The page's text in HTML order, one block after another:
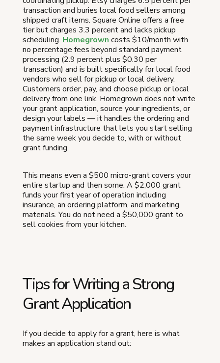
transaction and buries local food sellers among
shipped craft items. Square Online offers a free
tier but charges 3.3 percent and lacks pickup
scheduling. Homegrowncosts $10/month with
no percentage fees beyond standard payment
processing (2.9 percent plus $0.30 per
transaction) and is built specifically for local food
vendors who sell for pickup or local delivery.
Customers order, pay, and choose pickup or local
delivery from one link. Homegrown does not write
your grant application, source your ingredients, or
design your labels — it handles the ordering and
payment infrastructure that lets you start selling
the same week you decide to, with or without
grant funding.
This means even a $500 micro-grant covers your
entire startup and then some. A $2,000 grant
funds your first year of operation including
insurance, an ordering platform, and marketing
materials. You do not need a $50,000 grant to
sell cookies from your kitchen.
Tips for Writing a Strong
Grant Application
If you decide to apply for a grant, here is what
makes an application stand out: